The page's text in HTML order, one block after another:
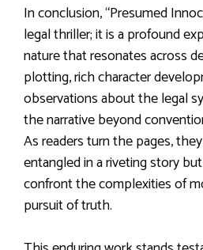
In conclusion, “Presumed
legal thriller; it is a profound
nature that resonates across
plotting, rich character
observations about the legal
the narrative beyond
As readers turn the pages,
entangled in a riveting story
confront the complexities of
pursuit of truth.